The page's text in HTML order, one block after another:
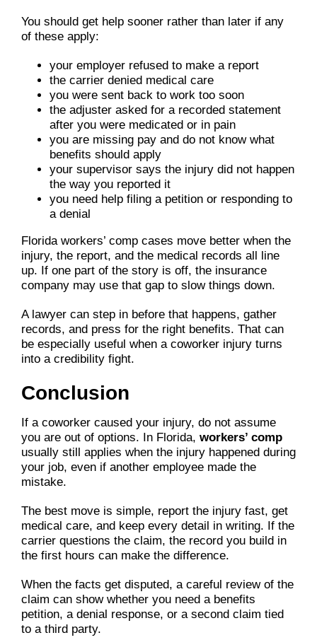
You should get help sooner rather than later if any
of these apply:
your employer refused to make a report
the carrier denied medical care
you were sent back to work too soon
the adjuster asked for a recorded statement
after you were medicated or in pain
you are missing pay and do not know what
benefits should apply
your supervisor says the injury did not happen
the way you reported it
you need help filing a petition or responding to
a denial
Florida workers’ comp cases move better when the
injury, the report, and the medical records all line
up. If one part of the story is off, the insurance
company may use that gap to slow things down.
A lawyer can step in before that happens, gather
records, and press for the right benefits. That can
be especially useful when a coworker injury turns
into a credibility fight.
Conclusion
If a coworker caused your injury, do not assume
you are out of options. In Florida, workers’ comp
usually still applies when the injury happened during
your job, even if another employee made the
mistake.
The best move is simple, report the injury fast, get
medical care, and keep every detail in writing. If the
carrier questions the claim, the record you build in
the first hours can make the difference.
When the facts get disputed, a careful review of the
claim can show whether you need a benefits
petition, a denial response, or a second claim tied
to a third party.